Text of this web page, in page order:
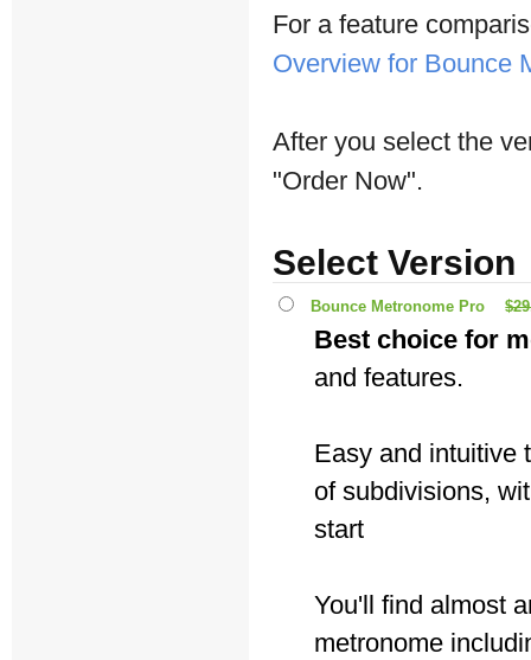
For a feature
Overview for Bounce
After you select the
"Order Now".
Select Version
Bounce Metronome Pro
Best choice for
and features.
Easy and intuitive
of subdivisions,
start
You'll find almost
metronome